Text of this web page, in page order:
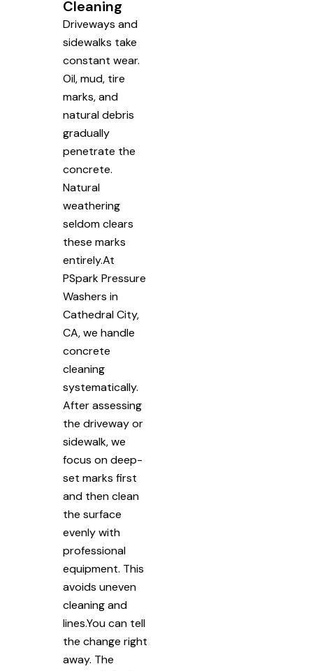
Cleaning
Driveways and
sidewalks take
constant wear.
Oil, mud, tire
marks, and
natural debris
gradually
penetrate the
concrete.
Natural
weathering
seldom clears
these marks
entirely.At
PSpark Pressure
Washers in
Cathedral City,
CA, we handle
concrete
cleaning
systematically.
After assessing
the driveway or
sidewalk, we
focus on deep-
set marks first
and then clean
the surface
evenly with
professional
equipment. This
avoids uneven
cleaning and
lines.You can tell
the change right
away. The